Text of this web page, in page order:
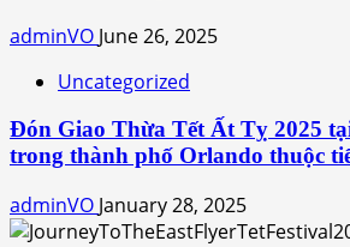
adminVO June 26, 2025
Uncategorized
Đón Giao Thừa Tết Ất Tỵ 2025
trong thành phố Orlando thuộc
adminVO January 28, 2025